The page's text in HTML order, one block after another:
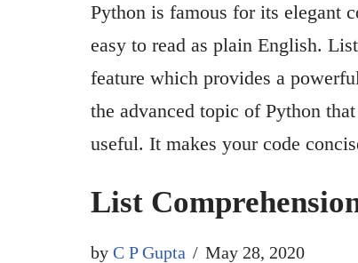
Python is famous for its elegant
easy to read as plain English.
feature which provides a
the advanced topic of Python
useful. It makes your code
List
by C P Gupta May 28, 2020